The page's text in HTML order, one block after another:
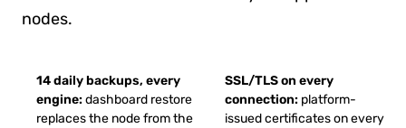
nodes.
14 daily backups, every
engine:dashboard restore
replaces the node from the
SSL/TLS on every
connection: platform-
issued certificates on every